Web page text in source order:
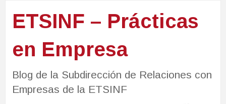
ETSINF – Prácticas
en Empresa
Blog de la Subdirección de Relaciones con
Empresas de la ETSINF